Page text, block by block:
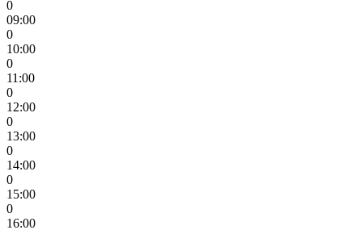
0
09:00
0
10:00
0
11:00
0
12:00
0
13:00
0
14:00
0
15:00
0
16:00